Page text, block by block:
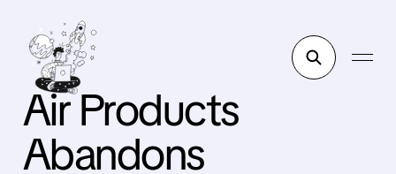
Air Products
Abandons